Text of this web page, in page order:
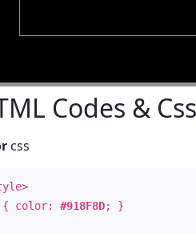
Codes & Css
css
{ color: #918F8D; }